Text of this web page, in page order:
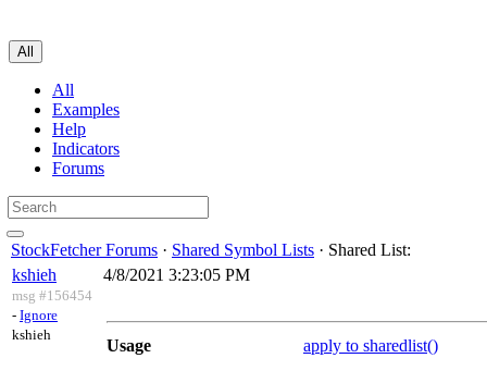
All
All
Examples
Help
Indicators
Forums
StockFetcher Forums · Shared Symbol Lists · Shared List:
kshieh
msg #156454
- Ignore
kshieh
4/8/2021 3:23:05 PM
Usage apply to sharedlist()